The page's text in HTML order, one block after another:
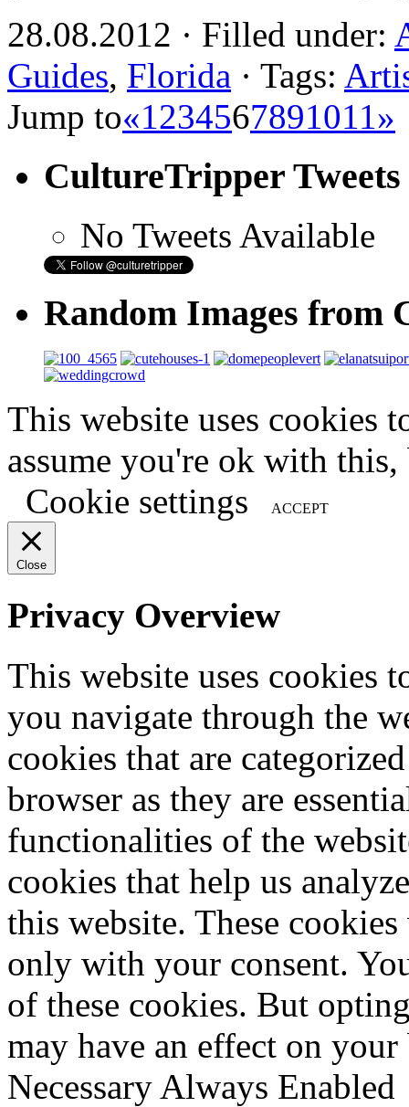
28.08.2012 · Filled under:
Guides, Florida · Tags:
Jump to«1234567891011»
CultureTripper Tweets
No Tweets Available
Random Images from
This website uses cookies
assume you're ok with
Cookie settings
ACCEPT
Close
Privacy Overview
This website uses cookies
you navigate through the
cookies that are
browser as they are
functionalities of the
cookies that help us
this website. These
only with your consent.
of these cookies. But
may have an effect on
Necessary Always Enabled